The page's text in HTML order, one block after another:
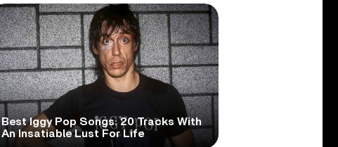
Best Iggy Pop Songs: 20 Tracks With
An Insatiable Lust For Life